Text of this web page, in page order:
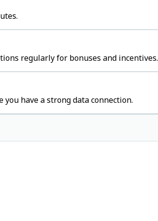
regularly for bonuses and incentives.
have a strong data connection.